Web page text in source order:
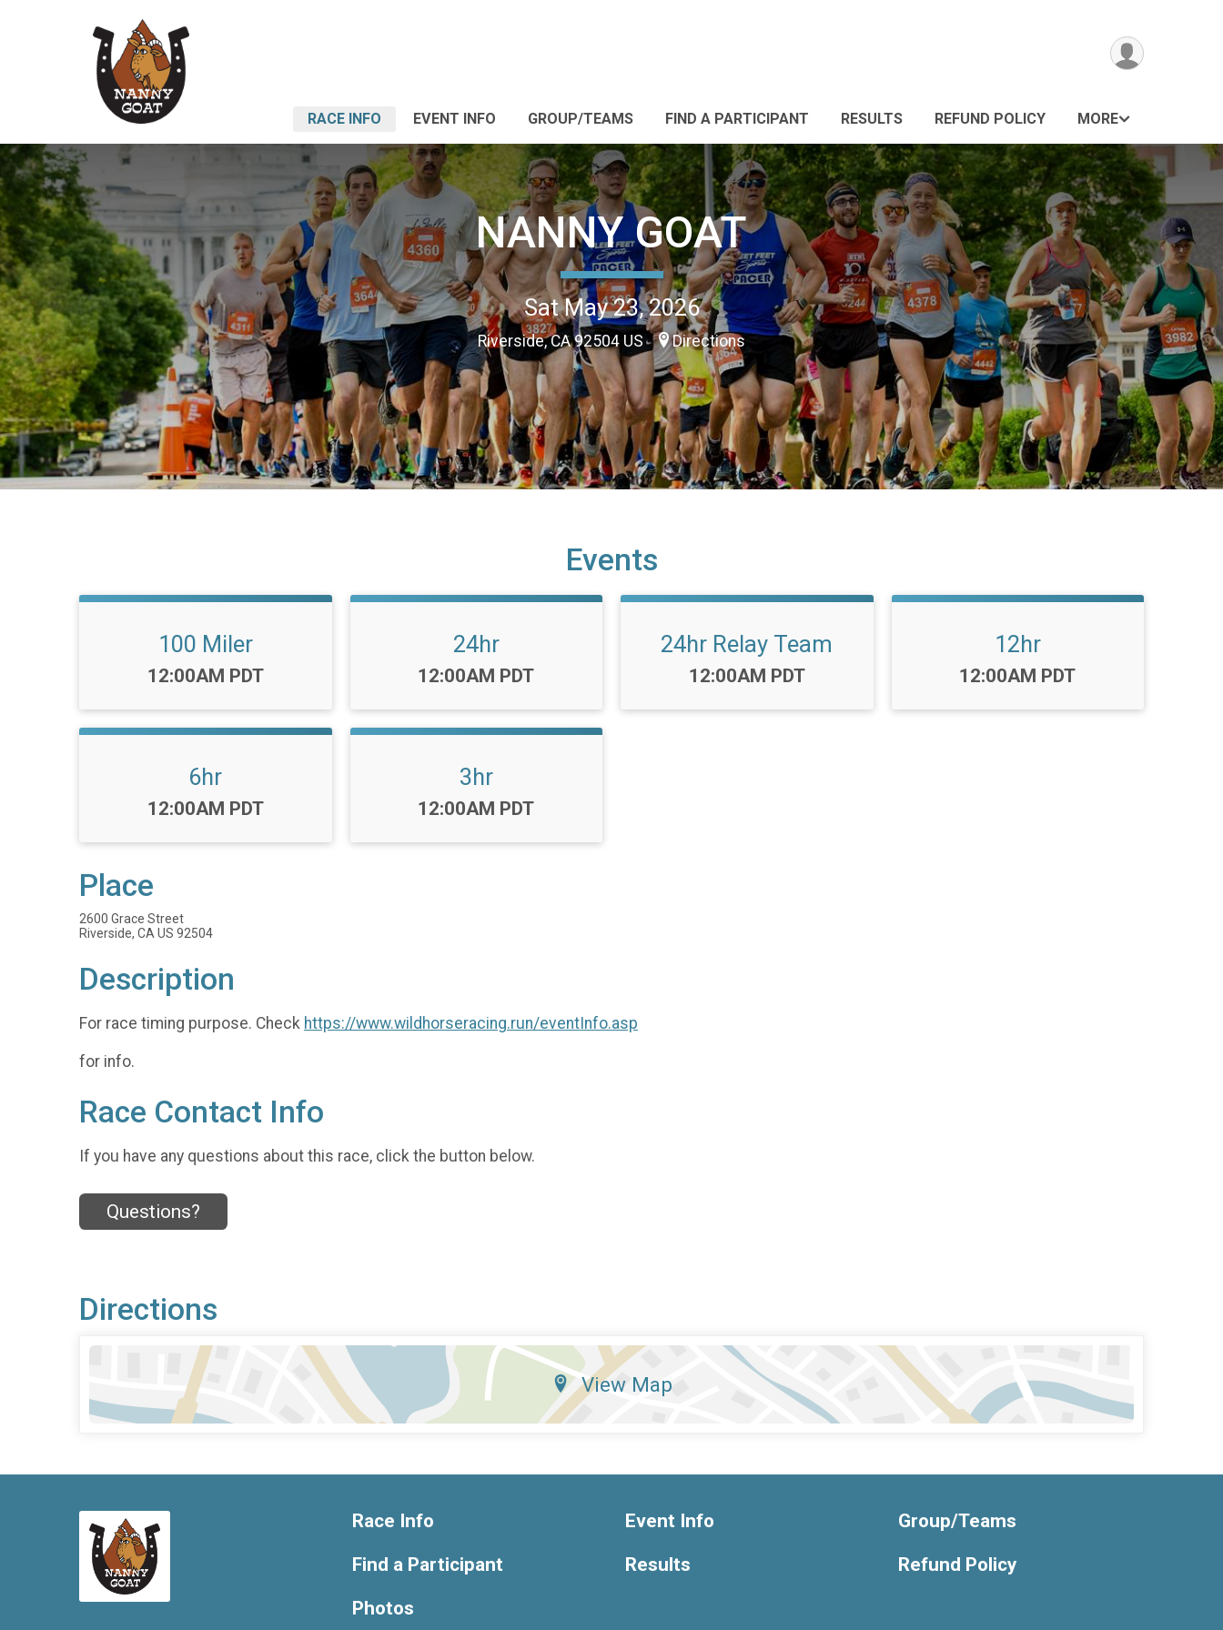
RACE INFO EVENT INFO GROUP/TEAMS FIND A PARTICIPANT RESULTS REFUND POLICY MORE
NANNY GOAT
Sat May 23, 2026
Riverside, CA 92504 US Directions
Events
100 Miler
Time:
12:00AM PDT
24hr
Time:
12:00AM PDT
24hr Relay Team
Time:
12:00AM PDT
12hr
Time:
12:00AM PDT
6hr
Time:
12:00AM PDT
3hr
Time:
12:00AM PDT
Place
2600 Grace Street
Riverside, CA US 92504
Description
For race timing purpose. Check https://www.wildhorseracing.run/eventInfo.asp
for info.
Race Contact Info
If you have any questions about this race, click the button below.
Questions?
Directions
View Map
Race Info
Find a Participant
Photos
Event Info
Results
Group/Teams
Refund Policy